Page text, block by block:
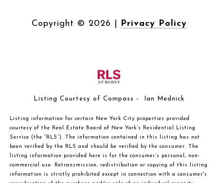
Copyright © 2026 Privacy Policy
Listing Courtesy of Compass - Ian Mednick
Listing information for certain New York City properties provided
courtesy of the Real Estate Board of New York’s Residential Listing
Service (the “RLS”). The information contained in this listing has not
been verified by the RLS and should be verified by the consumer. The
listing information provided here is for the consumer’s personal, non-
commercial use. Retransmission, redistribution or copying of this listing
information is strictly prohibited except in connection with a consumer's